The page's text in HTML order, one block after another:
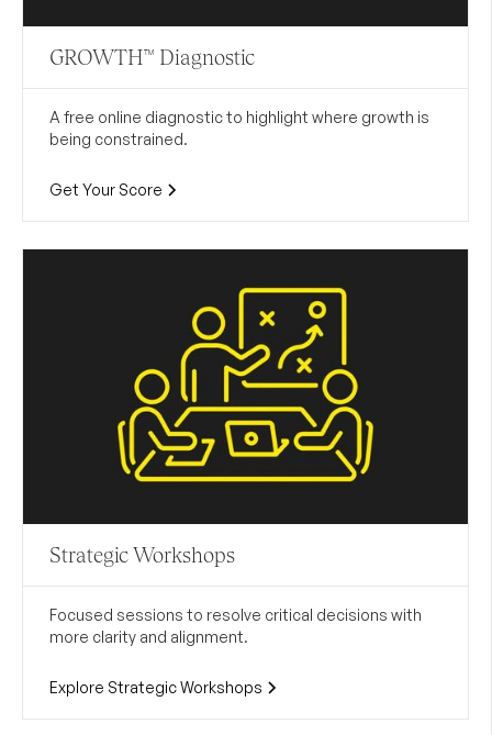
GROWTH™ Diagnostic
A free online diagnostic to highlight where growth is
being constrained.
Get Your Score
Strategic Workshops
Focused sessions to resolve critical decisions with
more clarity and alignment.
Explore Strategic Workshops